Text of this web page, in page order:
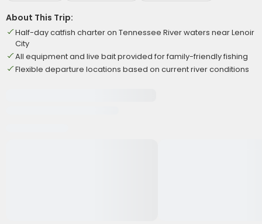
About This Trip:
Half-day catfish charter on Tennessee River waters near Lenoir
City
All equipment and live bait provided for family-friendly fishing
Flexible departure locations based on current river conditions